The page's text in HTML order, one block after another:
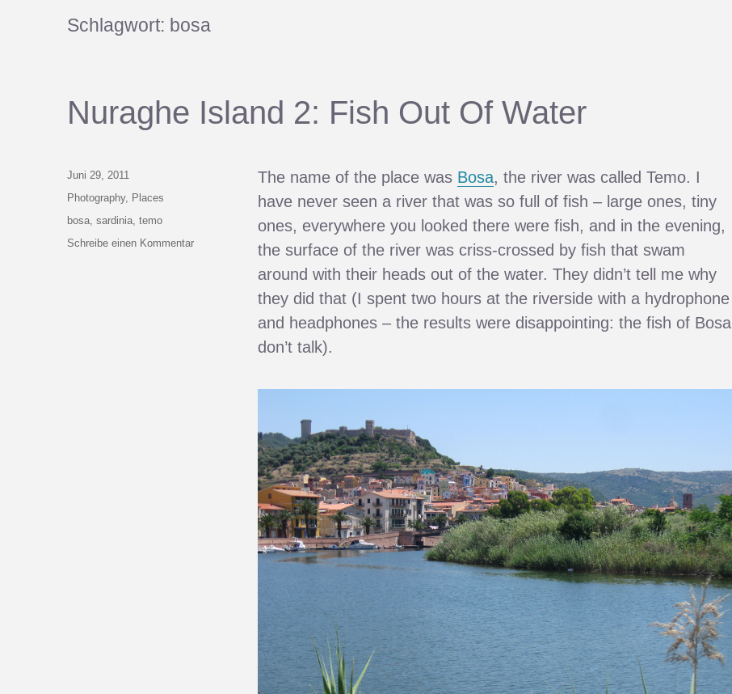
Schlagwort: bosa
Nuraghe Island 2: Fish Out Of Water
The name of the place was Bosa, the river was called Temo. I
have never seen a river that was so full of fish – large ones, tiny
ones, everywhere you looked there were fish, and in the evening,
the surface of the river was criss-crossed by fish that swam
around with their heads out of the water. They didn’t tell me why
they did that (I spent two hours at the riverside with a hydrophone
and headphones – the results were disappointing: the fish of Bosa
don’t talk).
Veröffentlicht
am
Juni 29, 2011
Kategorien
Photography, Places
Schlagwörter
bosa ,sardinia ,temo
Schreibe einen Kommentarzu